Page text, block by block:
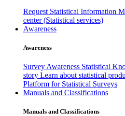
Request Statistical Information
center (Statistical services)
Awareness
Awareness
Survey Awareness Statistical
story Learn about statistical
Platform for Statistical Surveys
Manuals and Classifications
Manuals and Classifications